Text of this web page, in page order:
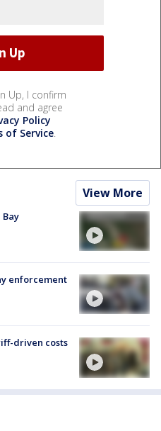
Up, I confirm
and agree
Policy
of Service.
View More
enforcement
driven costs